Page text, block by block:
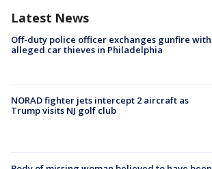
Latest News
Off-duty police officer exchanges gunfire with
alleged car thieves in Philadelphia
NORAD fighter jets intercept 2 aircraft as
Trump visits NJ golf club